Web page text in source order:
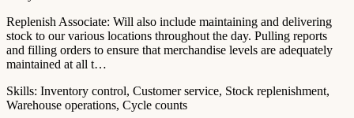
Replenish Associate: Will also include maintaining and delivering
stock to our various locations throughout the day. Pulling reports
and filling orders to ensure that merchandise levels are adequately
maintained at all t…
Skills: Inventory control, Customer service, Stock replenishment,
Warehouse operations, Cycle counts